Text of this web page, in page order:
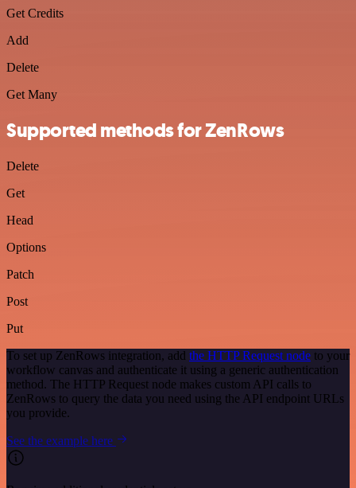
Get Credits
Add
Delete
Get Many
Supported methods for ZenRows
Delete
Get
Head
Options
Patch
Post
Put
To set up ZenRows integration, add the HTTP Request node to your
workflow canvas and authenticate it using a generic authentication
method. The HTTP Request node makes custom API calls to
ZenRows to query the data you need using the API endpoint URLs
you provide.
See the example here